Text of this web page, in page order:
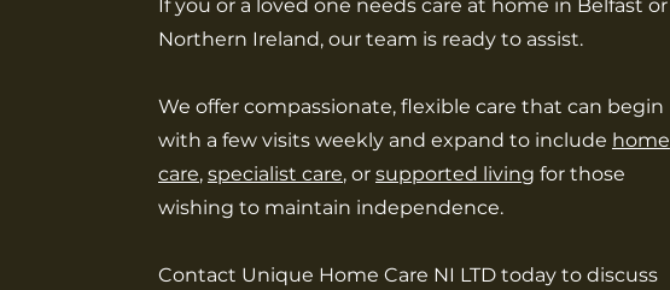
If you or a loved one needs care at home in Belfast or
Northern Ireland, our team is ready to assist.
We offer compassionate, flexible care that can begin
with a few visits weekly and expand to include home
care, specialist care, or supported living for those
wishing to maintain independence.
Contact Unique Home Care NI LTD today to discuss